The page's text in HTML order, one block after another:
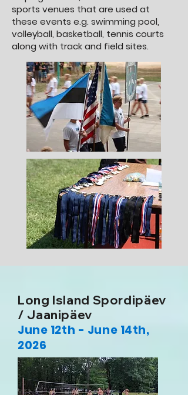
sports venues that are used at
these events e.g. swimming pool,
volleyball, basketball, tennis courts
along with track and field sites.
Long Island Spordipäev
/ Jaanipäev
June 12th - June 14th,
2026